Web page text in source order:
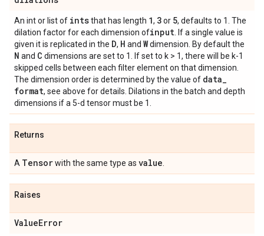
An int or list of intsthat has length 1, 3or 5, defaults to 1. The
dilation factor for each dimension ofinput . If a single value is
given it is replicated in the D, H and Wdimension. By default the
N and C dimensions are set to 1. If set to k > 1, there will be k-1
skipped cells between each filter element on that dimension.
The dimension order is determined by the value of data_
format, see above for details. Dilations in the batch and depth
dimensions if a 5-d tensor must be 1.
Returns
A Tensorwith the same type as value
Raises
ValueError